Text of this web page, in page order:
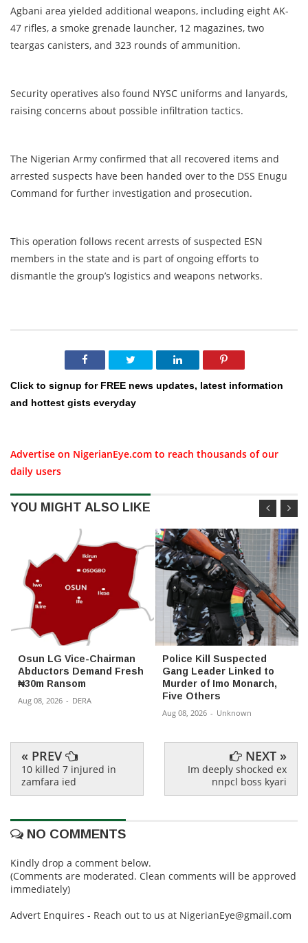
Agbani area yielded additional weapons, including eight AK-
47 rifles, a smoke grenade launcher, 12 magazines, two
teargas canisters, and 323 rounds of ammunition.
Security operatives also found NYSC uniforms and lanyards,
raising concerns about possible infiltration tactics.
The Nigerian Army confirmed that all recovered items and
arrested suspects have been handed over to the DSS Enugu
Command for further investigation and prosecution.
This operation follows recent arrests of suspected ESN
members in the state and is part of ongoing efforts to
dismantle the group’s logistics and weapons networks.
Click to signup for FREE news updates, latest information
and hottest gists everyday
Advertise on NigerianEye.com to reach thousands of our
daily users
YOU MIGHT ALSO LIKE
Osun LG Vice-Chairman
Abductors Demand Fresh
₦30m Ransom
Aug 08, 2026 - DERA
Police Kill Suspected
Gang Leader Linked to
Murder of Imo Monarch,
Five Others
Aug 08, 2026 - Unknown
« PREV
10 killed 7 injured in
zamfara ied
NEXT »
Im deeply shocked ex
nnpcl boss kyari
NO COMMENTS
Kindly drop a comment below.
(Comments are moderated. Clean comments will be approved
immediately)
Advert Enquires - Reach out to us at NigerianEye@gmail.com